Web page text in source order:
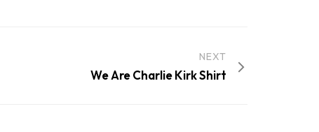
NEXT
We Are Charlie Kirk Shirt